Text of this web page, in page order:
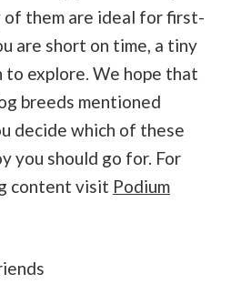
of them are ideal for first-
are short on time, a tiny
to explore. We hope that
breeds mentioned
decide which of these
you should go for. For
content visit Podium